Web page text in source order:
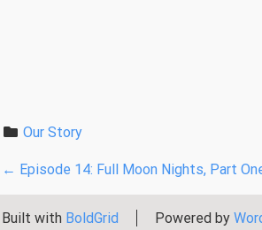
Our Story
P
o
← Episode 14: Full Moon Nights, Part
Built with BoldGrid Powered by